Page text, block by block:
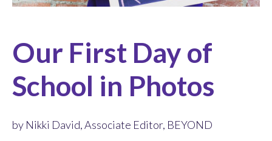
Our First Day of
School in Photos
by Nikki David, Associate Editor, BEYOND